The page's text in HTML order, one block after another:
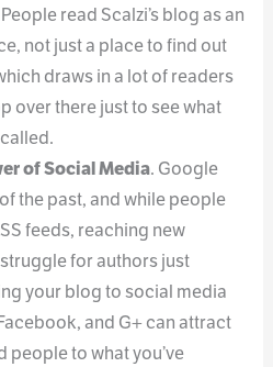
read Scalzi’s blog as an
not just a place to find out
draws in a lot of readers
over there just to see what
of Social Media. Google
the past, and while people
feeds, reaching new
for authors just
your blog to social media
and G+ can attract
people to what you’ve